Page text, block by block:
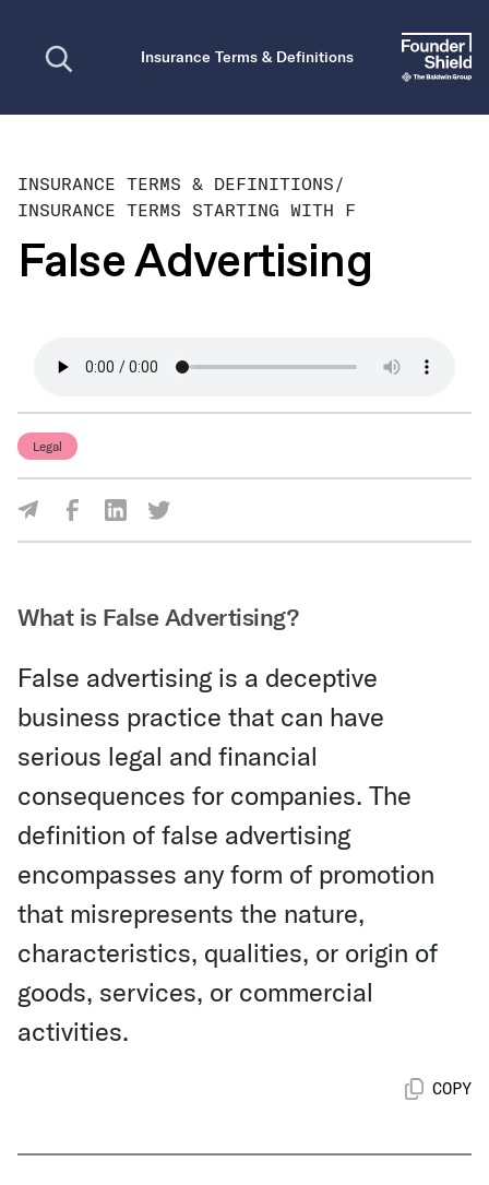
Insurance Terms & Definitions
INSURANCE TERMS & DEFINITIONS/
INSURANCE TERMS STARTING WITH F
False Advertising
Legal
Share Via Facebook
Share Via LinkedIn
Share Via Twitter
What is False Advertising?
False advertising is a deceptive
business practice that can have
serious legal and financial
consequences for companies. The
definition of false advertising
encompasses any form of promotion
that misrepresents the nature,
characteristics, qualities, or origin of
goods, services, or commercial
activities.
COPY